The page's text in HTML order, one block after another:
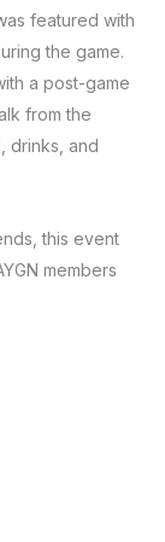
featured with
the game.
a post-game
from the
drinks, and
this event
members